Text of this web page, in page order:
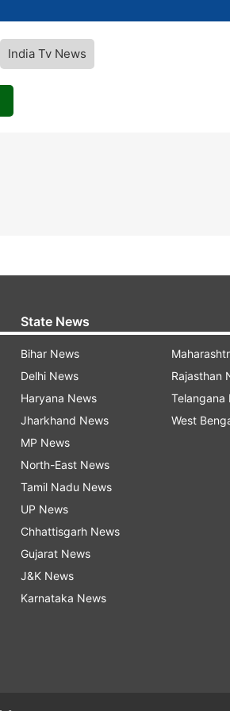
India Tv News
State News
Bihar News
Delhi News
Haryana News
Jharkhand News
MP News
North-East News
Tamil Nadu News
UP News
Chhattisgarh News
Gujarat News
J&K News
Karnataka News
Rajasthan
Telangana
West